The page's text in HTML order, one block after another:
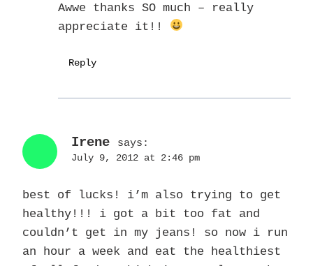
Awwe thanks SO much – really
appreciate it!!
Reply
Irene says:
July 9, 2012 at 2:46 pm
best of lucks! i’m also trying to get
healthy!!! i got a bit too fat and
couldn’t get in my jeans! so now i run
an hour a week and eat the healthiest